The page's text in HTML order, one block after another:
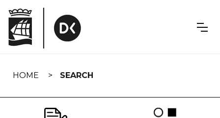
navigation
HOME SEARCH